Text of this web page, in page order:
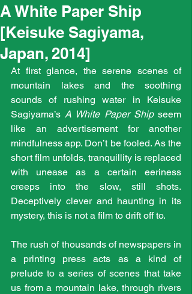
A White Paper Ship
[Keisuke Sagiyama,
Japan, 2014]
At first glance, the serene scenes of
mountain lakes and the soothing
sounds of rushing water in Keisuke
Sagiyama’s A White Paper Ship seem
like an advertisement for another
mindfulness app. Don’t be fooled. As the
short film unfolds, tranquillity is replaced
with unease as a certain eeriness
creeps into the slow, still shots.
Deceptively clever and haunting in its
mystery, this is not a film to drift off to.
The rush of thousands of newspapers in
a printing press acts as a kind of
prelude to a series of scenes that take
us from a mountain lake, through rivers